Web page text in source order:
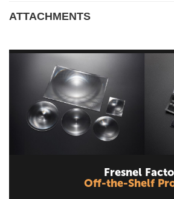
ATTACHMENTS
Fresnel
Off-the-Shelf